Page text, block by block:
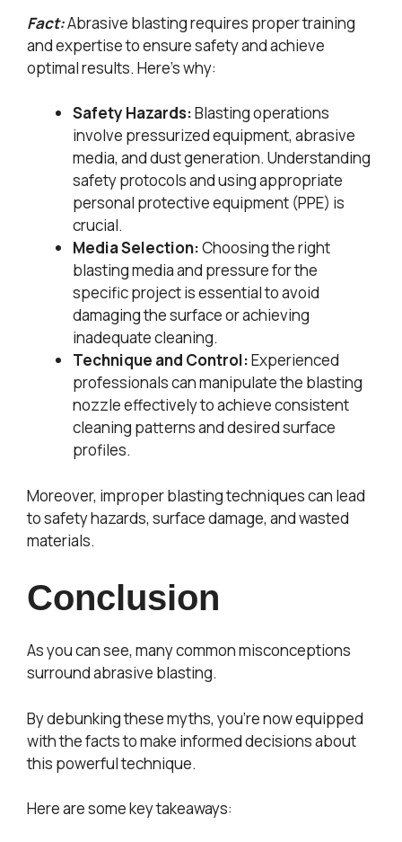
Fact:Abrasive blasting requires proper training
and expertise to ensure safety and achieve
optimal results. Here’s why:
Safety Hazards:Blasting operations
involve pressurized equipment, abrasive
media, and dust generation. Understanding
safety protocols and using appropriate
personal protective equipment (PPE) is
crucial.
Media Selection:Choosing the right
blasting media and pressure for the
specific project is essential to avoid
damaging the surface or achieving
inadequate cleaning.
Technique and Control:Experienced
professionals can manipulate the blasting
nozzle effectively to achieve consistent
cleaning patterns and desired surface
profiles.
Moreover, improper blasting techniques can lead
to safety hazards, surface damage, and wasted
materials.
Conclusion
As you can see, many common misconceptions
surround abrasive blasting.
By debunking these myths, you’re now equipped
with the facts to make informed decisions about
this powerful technique.
Here are some key takeaways: